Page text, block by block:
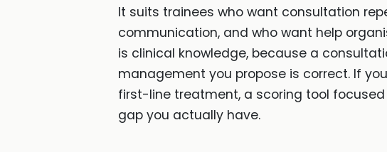
It suits trainees who want consultation
communication, and who want help
is clinical knowledge, because a
management you propose is correct. If
first-line treatment, a scoring tool
gap you actually have.